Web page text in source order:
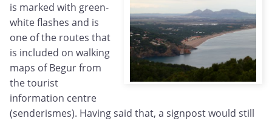
is marked with green-
white flashes and is
one of the routes that
is included on walking
maps of Begur from
the tourist
information centre
(senderismes). Having said that, a signpost would still